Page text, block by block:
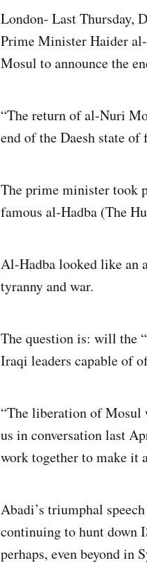
London- Last Thursday,
Prime Minister Haider
Mosul to announce the
“The return of al-Nuri
end of the Daesh state of
The prime minister took
famous al-Hadba (The
Al-Hadba looked like an
tyranny and war.
The question is: will the
Iraqi leaders capable of
“The liberation of
us in conversation last
work together to make it
Abadi’s triumphal
continuing to hunt down
perhaps, even beyond in